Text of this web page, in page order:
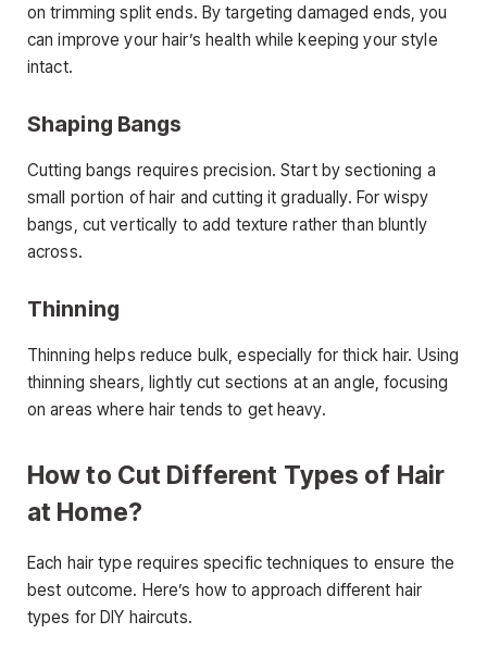
on trimming split ends. By targeting damaged ends, you
can improve your hair’s health while keeping your style
intact.
Shaping Bangs
Cutting bangs requires precision. Start by sectioning a
small portion of hair and cutting it gradually. For wispy
bangs, cut vertically to add texture rather than bluntly
across.
Thinning
Thinning helps reduce bulk, especially for thick hair. Using
thinning shears, lightly cut sections at an angle, focusing
on areas where hair tends to get heavy.
How to Cut Different Types of Hair
at Home?
Each hair type requires specific techniques to ensure the
best outcome. Here’s how to approach different hair
types for DIY haircuts.